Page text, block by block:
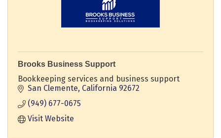
Brooks Business Support
Bookkeeping services and business support
San Clemente California 92672
(949) 677-0675
Visit Website